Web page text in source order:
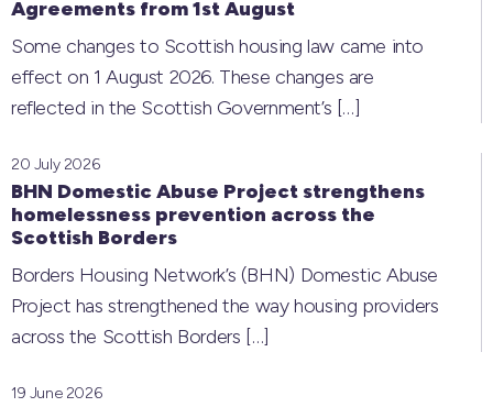
Agreements from 1st August
Some changes to Scottish housing law came into
effect on 1 August 2026. These changes are
reflected in the Scottish Government’s […]
BHN Domestic Abuse Project strengthens
homelessness prevention across the
Scottish Borders
20 July 2026
Borders Housing Network’s (BHN) Domestic Abuse
Project has strengthened the way housing providers
across the Scottish Borders […]
19 June 2026